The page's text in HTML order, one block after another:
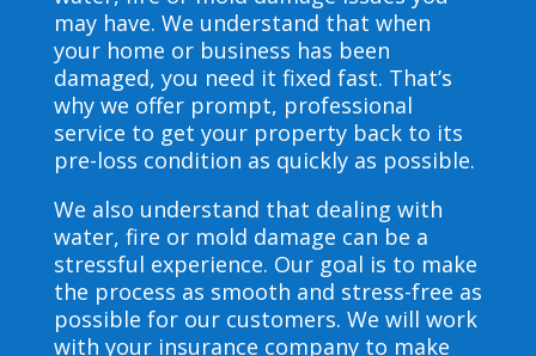
may have. We understand that when
your home or business has been
damaged, you need it fixed fast. That’s
why we offer prompt, professional
service to get your property back to its
pre-loss condition as quickly as possible.
We also understand that dealing with
water, fire or mold damage can be a
stressful experience. Our goal is to make
the process as smooth and stress-free as
possible for our customers. We will work
with your insurance company to make